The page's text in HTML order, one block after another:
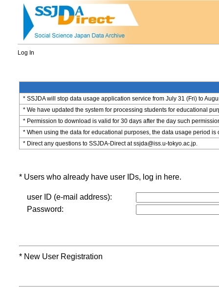
Log In
* SSJDA will stop data usage application service from July 31 (Fri) to
* We have updated the system for processing students for educational
* Permission to download is valid for 30 days after the day such
* When using the data for educational purposes, the data usage period is
* Direct any questions to SSJDA-Direct at ssjda@iss.u-tokyo.ac.jp.
* Users who already have user IDs, log in here.
user ID (e-mail address):
Password:
* New User Registration